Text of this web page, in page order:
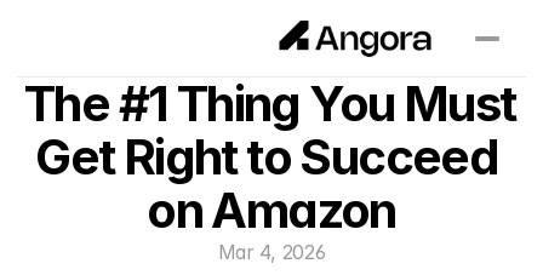
The #1 Thing You Must
Get Right to Succeed
on Amazon
Mar 4, 2026